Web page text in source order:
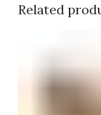
Related